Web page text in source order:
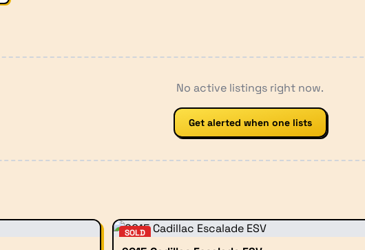
No active listings right now.
Get alerted when one lists
SOLD